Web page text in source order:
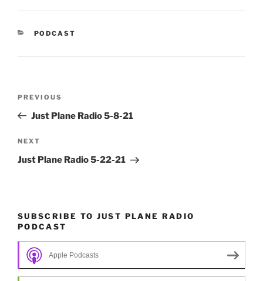
CATEGORIES
PODCAST
Previous
Post
PREVIOUS
Just Plane Radio 5-8-21
Next
Post
NEXT
Just Plane Radio 5-22-21
SUBSCRIBE TO JUST PLANE RADIO
PODCAST
Apple Podcasts